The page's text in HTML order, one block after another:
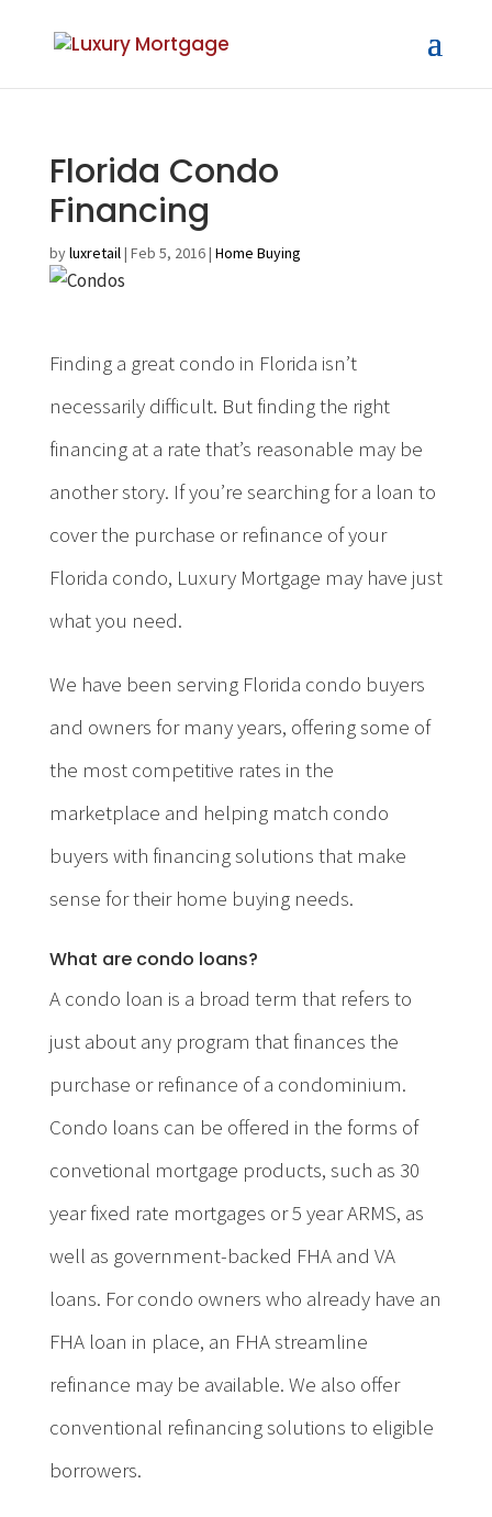
Florida Condo
Financing
byluxretail| Feb 5, 2016| Home Buying
Finding a great condo in Florida isn’t
necessarily difficult. But finding the right
financing at a rate that’s reasonable may be
another story. If you’re searching for a loan to
cover the purchase or refinance of your
Florida condo, Luxury Mortgage may have just
what you need.
We have been serving Florida condo buyers
and owners for many years, offering some of
the most competitive rates in the
marketplace and helping match condo
buyers with financing solutions that make
sense for their home buying needs.
What are condo loans?
A condo loan is a broad term that refers to
just about any program that finances the
purchase or refinance of a condominium.
Condo loans can be offered in the forms of
convetional mortgage products, such as 30
year fixed rate mortgages or 5 year ARMS, as
well as government-backed FHA and VA
loans. For condo owners who already have an
FHA loan in place, an FHA streamline
refinance may be available. We also offer
conventional refinancing solutions to eligible
borrowers.